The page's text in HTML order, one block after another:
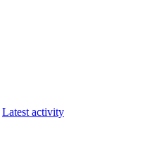
Latest activity